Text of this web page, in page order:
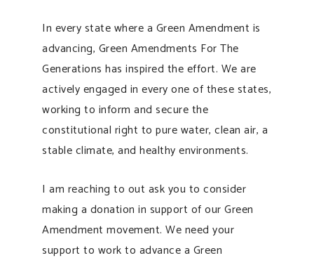
In every state where a Green Amendment is
advancing, Green Amendments For The
Generations has inspired the effort. We are
actively engaged in every one of these states,
working to inform and secure the
constitutional right to pure water, clean air, a
stable climate, and healthy environments.
I am reaching to out ask you to consider
making a donation in support of our Green
Amendment movement. We need your
support to work to advance a Green